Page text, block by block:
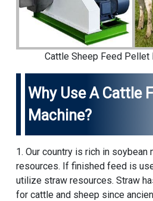
Cattle Sheep Feed Pellet
Why Use A Cattle
Machine?
1. Our country is rich in soybean
resources. If finished feed is
utilize straw resources. Straw
for cattle and sheep since